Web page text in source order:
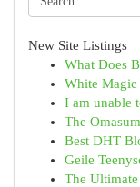
New Site Listings
What Does
White Magic
I am unable
The
Best DHT
Geile
The